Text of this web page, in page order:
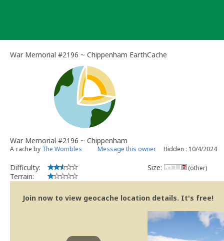
War Memorial #2196 ~ Chippenham EarthCache
War Memorial #2196 ~ Chippenham
A cache by The Wombles Message this owner Hidden : 10/4/2024
Difficulty:
Terrain:
Size: (other)
Join now to view geocache location details. It's free!